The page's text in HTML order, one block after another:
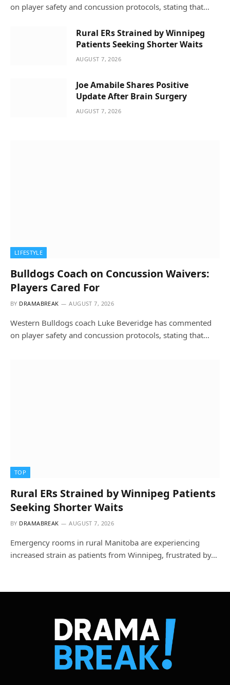
on player safety and concussion protocols, stating that…
Rural ERs Strained by Winnipeg
Patients Seeking Shorter Waits
AUGUST 7, 2026
Joe Amabile Shares Positive
Update After Brain Surgery
AUGUST 7, 2026
LIFESTYLE
Bulldogs Coach on Concussion Waivers:
Players Cared For
BY DRAMABREAK AUGUST 7, 2026
Western Bulldogs coach Luke Beveridge has commented
on player safety and concussion protocols, stating that…
TOP
Rural ERs Strained by Winnipeg Patients
Seeking Shorter Waits
BY DRAMABREAK AUGUST 7, 2026
Emergency rooms in rural Manitoba are experiencing
increased strain as patients from Winnipeg, frustrated by…